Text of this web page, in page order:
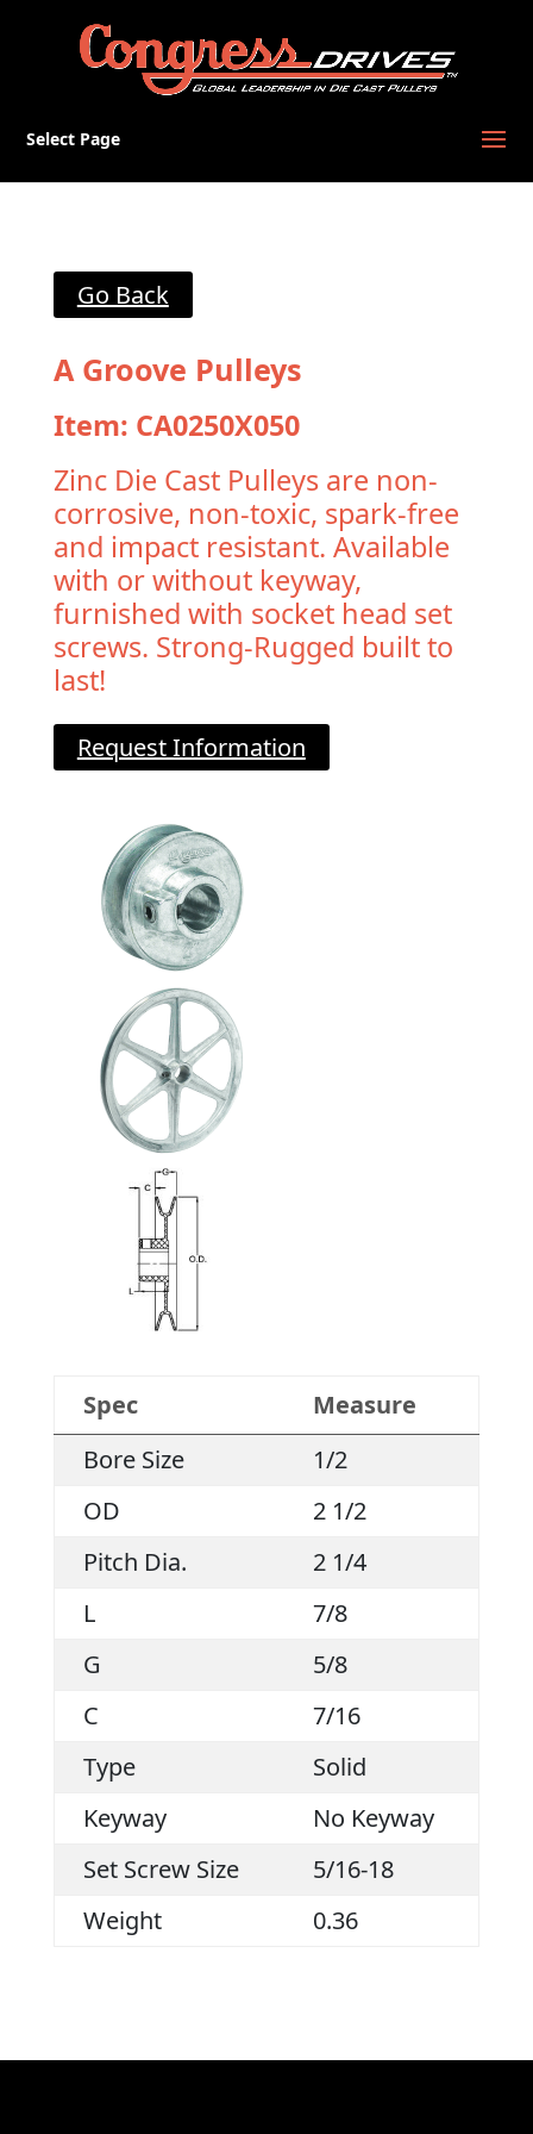
Select Page
Go Back
A Groove Pulleys
Item: CA0250X050
Zinc Die Cast Pulleys are non-
corrosive, non-toxic, spark-free
and impact resistant. Available
with or without keyway,
furnished with socket head set
screws. Strong-Rugged built to
last!
Request Information
Spec
Measure
Bore Size
1/2
OD
2 1/2
Pitch Dia.
2 1/4
L
7/8
G
5/8
C
7/16
Type
Solid
Keyway
No Keyway
Set Screw Size
5/16-18
Weight
0.36